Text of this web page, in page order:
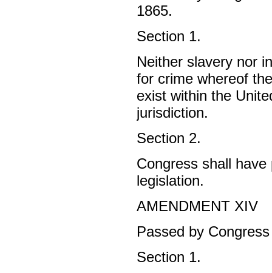
1865.
Section 1.
Neither slavery nor
for crime whereof
exist within the
jurisdiction.
Section 2.
Congress shall
legislation.
AMENDMENT XIV
Passed by
Section 1.